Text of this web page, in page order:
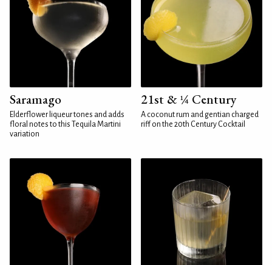
Saramago
Elderflower liqueur tones and adds
floral notes to this Tequila Martini
variation
21st & ¼ Century
A coconut rum and gentian charged
riff on the 20th Century Cocktail